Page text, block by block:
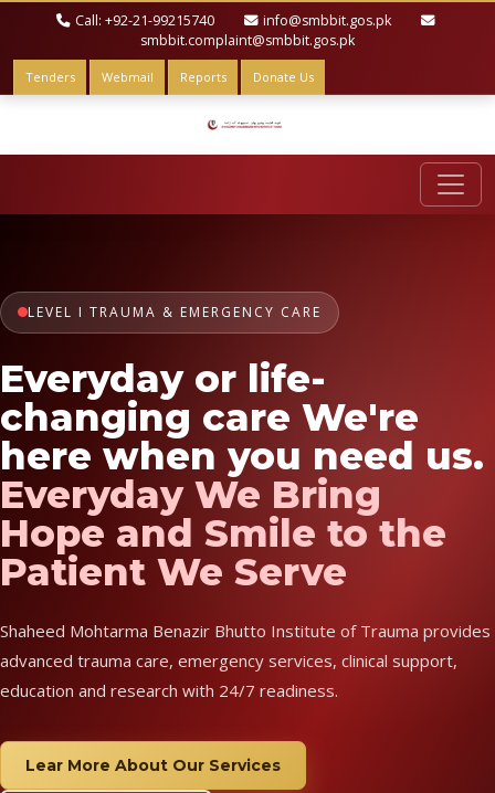
Call: +92-21-99215740
info@smbbit.gos.pk
smbbit.complaint@smbbit.gos.pk
Tenders Webmail Reports Donate Us
LEVEL I TRAUMA & EMERGENCY CARE
Everyday or life-
changing care We're
here when you need us.
Everyday We Bring
Hope and Smile to the
Patient We Serve
Shaheed Mohtarma Benazir Bhutto Institute of Trauma provides
advanced trauma care, emergency services, clinical support,
education and research with 24/7 readiness.
Lear More About Our Services